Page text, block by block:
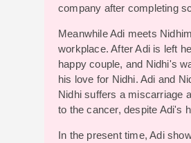
company after completing
Meanwhile Adi meets
workplace. After Adi is left
happy couple, and Nidhi's
his love for Nidhi. Adi and
Nidhi suffers a miscarriage
to the cancer, despite Adi's
In the present time, Adi